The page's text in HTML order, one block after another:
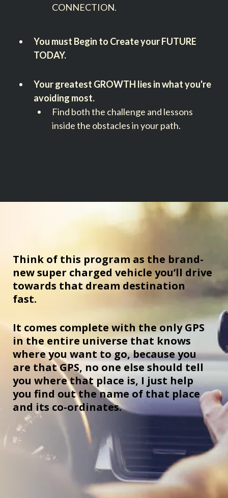
CONNECTION.
You must Begin to Create your FUTURE
TODAY.
Your greatest GROWTH lies in what you're
avoiding most.
Find both the challenge and lessons
inside the obstacles in your path.
Think of this program as the brand-
new super charged vehicle you’ll drive
towards that dream destination
fast.
It comes complete with the only GPS
in the entire universe that knows
where you want to go, because you
are that GPS, no one else should tell
you where that place is, I just help
you find out the name of that place
and its co-ordinates.